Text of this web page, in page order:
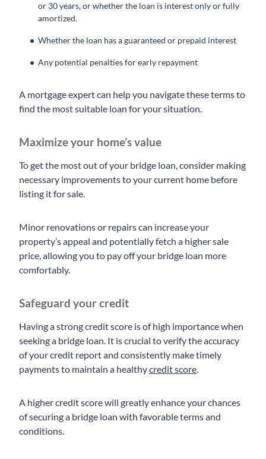
or 30 years, or whether the loan is interest only or fully
amortized.
Whether the loan has a guaranteed or prepaid interest
Any potential penalties for early repayment
A mortgage expert can help you navigate these terms to
find the most suitable loan for your situation.
Maximize your home’s value
To get the most out of your bridge loan, consider making
necessary improvements to your current home before
listing it for sale.
Minor renovations or repairs can increase your
property’s appeal and potentially fetch a higher sale
price, allowing you to pay off your bridge loan more
comfortably.
Safeguard your credit
Having a strong credit score is of high importance when
seeking a bridge loan. It is crucial to verify the accuracy
of your credit report and consistently make timely
payments to maintain a healthycredit score.
A higher credit score will greatly enhance your chances
of securing a bridge loan with favorable terms and
conditions.